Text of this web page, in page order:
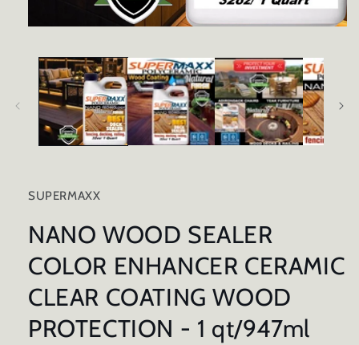
modal
SUPERMAXX
NANO WOOD SEALER
COLOR ENHANCER CERAMIC
CLEAR COATING WOOD
PROTECTION - 1 qt/947ml